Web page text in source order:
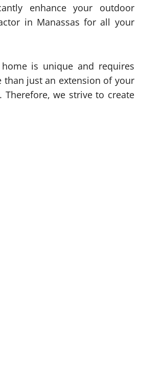
enhance your outdoor
in Manassas for all your
is unique and requires
just an extension of your
we strive to create